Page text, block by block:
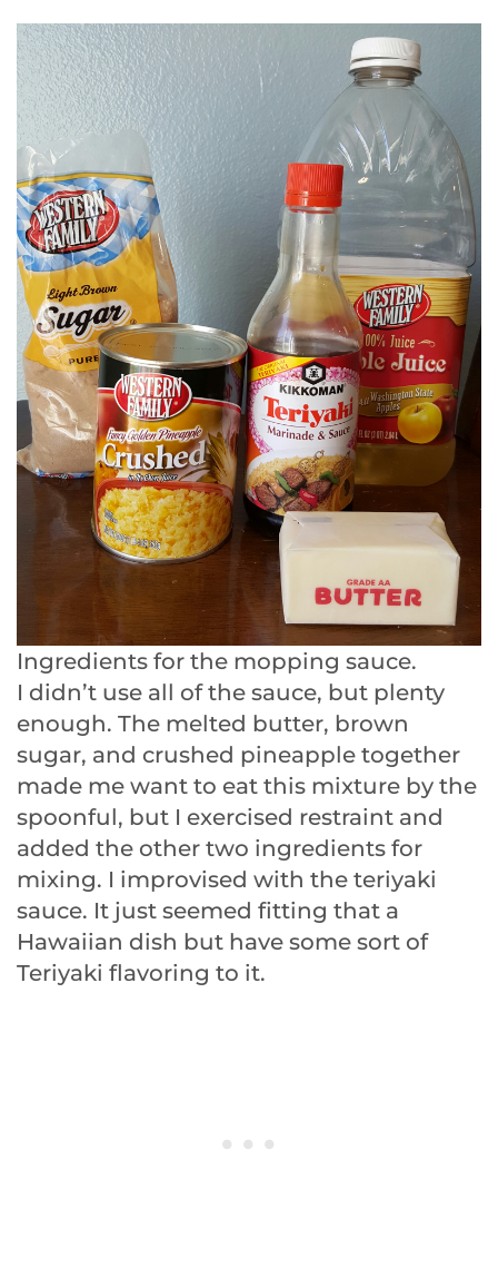
Ingredients for the mopping sauce.
I didn’t use all of the sauce, but plenty
enough. The melted butter, brown
sugar, and crushed pineapple together
made me want to eat this mixture by the
spoonful, but I exercised restraint and
added the other two ingredients for
mixing. I improvised with the teriyaki
sauce. It just seemed fitting that a
Hawaiian dish but have some sort of
Teriyaki flavoring to it.